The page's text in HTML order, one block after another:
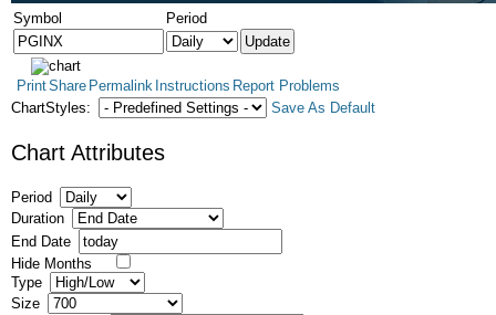
Symbol Period
PrintShare Permalink Instructions Report Problems
ChartStyles:
Save As Default
Chart Attributes
Period
Duration
End Date
Hide Months
Type
Size